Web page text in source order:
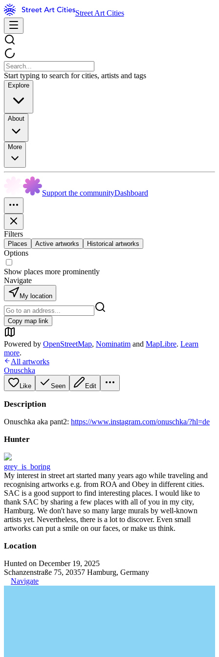
Street Art Cities
Start typing to search for cities, artists and tags
Explore
About
More
Support the communityDashboard
Filters
Places Active artworks Historical artworks
Options
Show places more prominently
Navigate
My location
Copy map link
Powered by OpenStreetMap, Nominatim and MapLibre. Learn
more.
All artworks
Onuschka
Like Seen Edit
Description
Onuschka aka pant2: https://www.instagram.com/onuschka/?hl=de
Hunter
grey_is_boring
My interest in street art started many years ago while traveling and
recognising artworks e.g. from ROA and Obey in different cities.
SAC is a good support to find interesting places. I would like to
thank SAC by sharing a few places with all of you in my city,
Hamburg. We don't have so many large murals by well-known
artists yet. Nevertheless, there is a lot to discover. Even small
artworks can put a smile on our faces, or make us think.
Location
Hunted on December 19, 2025
Schanzenstraße 75, 20357 Hamburg, Germany
Navigate